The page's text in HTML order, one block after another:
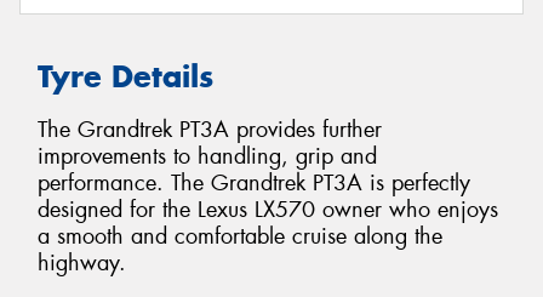
Tyre Details
The Grandtrek PT3A provides further
improvements to handling, grip and
performance. The Grandtrek PT3A is perfectly
designed for the Lexus LX570 owner who enjoys
a smooth and comfortable cruise along the
highway.